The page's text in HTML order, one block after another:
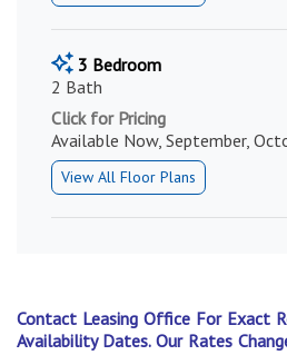
3 Bedroom
2 Bath
Click for Pricing
Available Now, September,
View All Floor Plans
Contact Leasing Office For Exact
Availability Dates. Our Rates